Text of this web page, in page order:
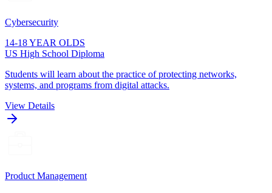
Cybersecurity
14-18 YEAR OLDS
US High School Diploma
Students will learn about the practice of protecting networks,
systems, and programs from digital attacks.
View Details
Product Management